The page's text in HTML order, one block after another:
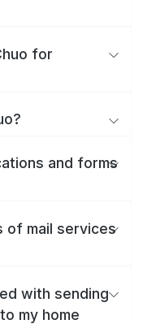
for
and forms
of mail services
with sending
my home